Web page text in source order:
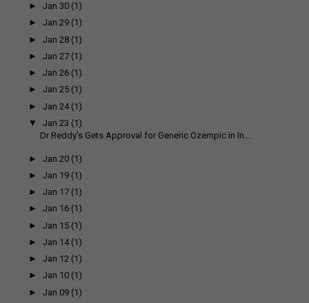
►Jan 30 (1)
►Jan 29 (1)
►Jan 28 (1)
►Jan 27 (1)
►Jan 26 (1)
►Jan 25 (1)
►Jan 24 (1)
▼
Jan 23 (1)
Dr Reddy’s Gets Approval for Generic Ozempic in In...
►Jan 20 (1)
►Jan 19 (1)
►Jan 17 (1)
►Jan 16 (1)
►Jan 15 (1)
►Jan 14 (1)
►Jan 12 (1)
►Jan 10 (1)
►Jan 09 (1)